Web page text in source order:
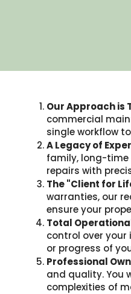
Our Approach
commercial
single workflow
A Legacy of
family, long-time
repairs with
The "Client for
warranties, our
ensure your
Total
control over
or progress of
Professional
and quality. You
complexities of